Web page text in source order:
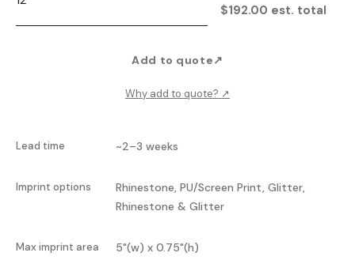
$192.00 est. total
Add to quote↗
Why add to quote? ↗
Lead time ~2–3 weeks
Imprint options
Rhinestone, PU/Screen Print, Glitter,
Rhinestone & Glitter
Max imprint area 5"(w) x 0.75"(h)